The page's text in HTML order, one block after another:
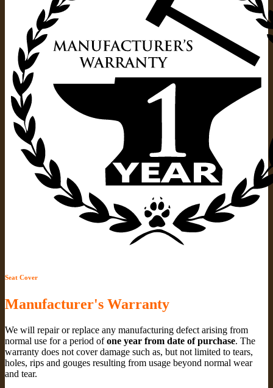
Seat Cover
Manufacturer's Warranty
We will repair or replace any manufacturing defect arising from
normal use for a period ofone year from date of purchase. The
warranty does not cover damage such as, but not limited to tears,
holes, rips and gouges resulting from usage beyond normal wear
and tear.